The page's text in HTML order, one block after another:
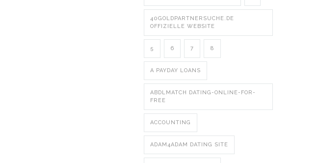
40GOLDPARTNERSUCHE.DE
OFFIZIELLE WEBSITE
5 6 7 8
A PAYDAY LOANS
ABDLMATCH DATING-ONLINE-FOR-
FREE
ACCOUNTING
ADAM4ADAM DATING SITE